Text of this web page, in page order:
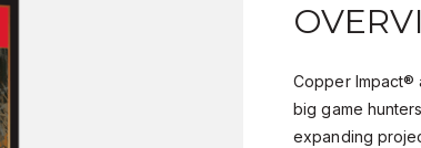
Copper Impact®
big game
expanding